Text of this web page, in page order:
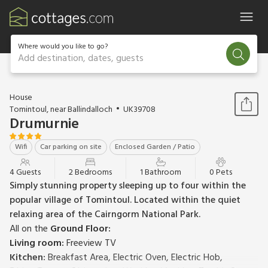
Where would you like to go?
Add destination, dates, guests
1 / 20
House
Tomintoul, near Ballindalloch
UK39708
Drumurnie
Wifi Car parking on site Enclosed Garden / Patio
4 Guests 2 Bedrooms 1 Bathroom 0 Pets
Simply stunning property sleeping up to four within the
popular village of Tomintoul. Located within the quiet
relaxing area of the Cairngorm National Park.
All on the Ground Floor:
Living room:Freeview TV
Kitchen:Breakfast Area, Electric Oven, Electric Hob,